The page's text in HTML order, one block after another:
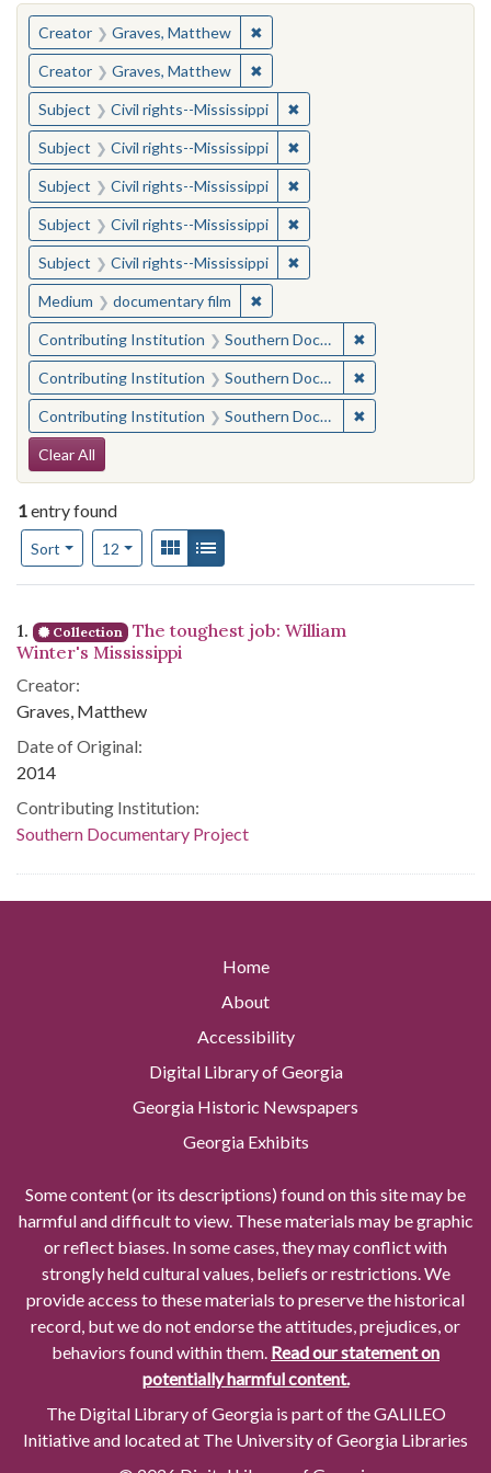
You searched for:
Creator Graves, Matthew ✖Remove constraint Creator:
Creator Graves, Matthew ✖Remove constraint Creator:
Subject Civil rights--Mississippi ✖Remove constraint
Subject Civil rights--Mississippi ✖Remove constraint
Subject Civil rights--Mississippi ✖Remove constraint
Subject Civil rights--Mississippi ✖Remove constraint
Subject Civil rights--Mississippi ✖Remove constraint
Medium documentary film ✖Remove constraint Medium:
Contributing Institution Southern Documentary Project ✖
Contributing Institution Southern Documentary Project ✖
Contributing Institution Southern Documentary Project ✖
Search Constraints
Clear All
1entry found
Sort
Number of results to display per page
12per pageView results as:
Gallery
Search Results
1. Collection
The toughest job: William
Winter's Mississippi
Creator:
Graves, Matthew
Date of Original:
2014
Contributing Institution:
Southern Documentary Project
Home
About
Accessibility
Digital Library of Georgia
Georgia Historic Newspapers
Georgia Exhibits
Some content (or its descriptions) found on this site may be
harmful and difficult to view. These materials may be graphic
or reflect biases. In some cases, they may conflict with
strongly held cultural values, beliefs or restrictions. We
provide access to these materials to preserve the historical
record, but we do not endorse the attitudes, prejudices, or
behaviors found within them. Read our statement on
potentially harmful content.
The Digital Library of Georgia is part of the GALILEO
Initiative and located at The University of Georgia Libraries